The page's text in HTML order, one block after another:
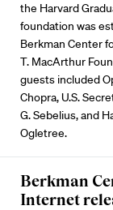
the Harvard
foundation was
Berkman Center
T. MacArthur
guests included
Chopra, U.S.
G. Sebelius, and
Ogletree.
Berkman
Internet